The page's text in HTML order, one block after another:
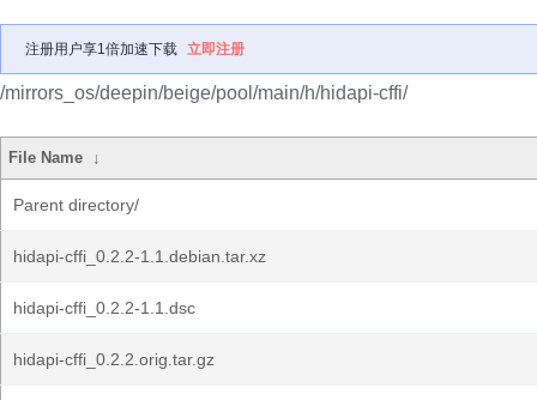
注册用户享1倍加速下载 立即注册
/mirrors_os/deepin/beige/pool/main/h/hidapi-cffi/
File Name ↓
Parent directory/
hidapi-cffi_0.2.2-1.1.debian.tar.xz
hidapi-cffi_0.2.2-1.1.dsc
hidapi-cffi_0.2.2.orig.tar.gz